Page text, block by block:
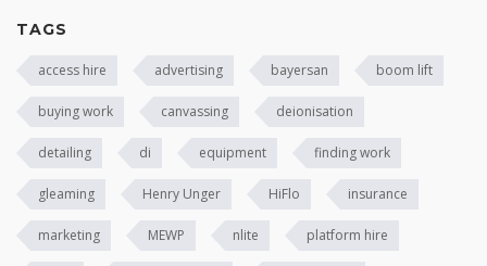
TAGS
access hire advertising bayersan boom lift
buying work canvassing deionisation
detailing di equipment finding work
gleaming Henry Unger HiFlo insurance
marketing MEWP nlite platform hire